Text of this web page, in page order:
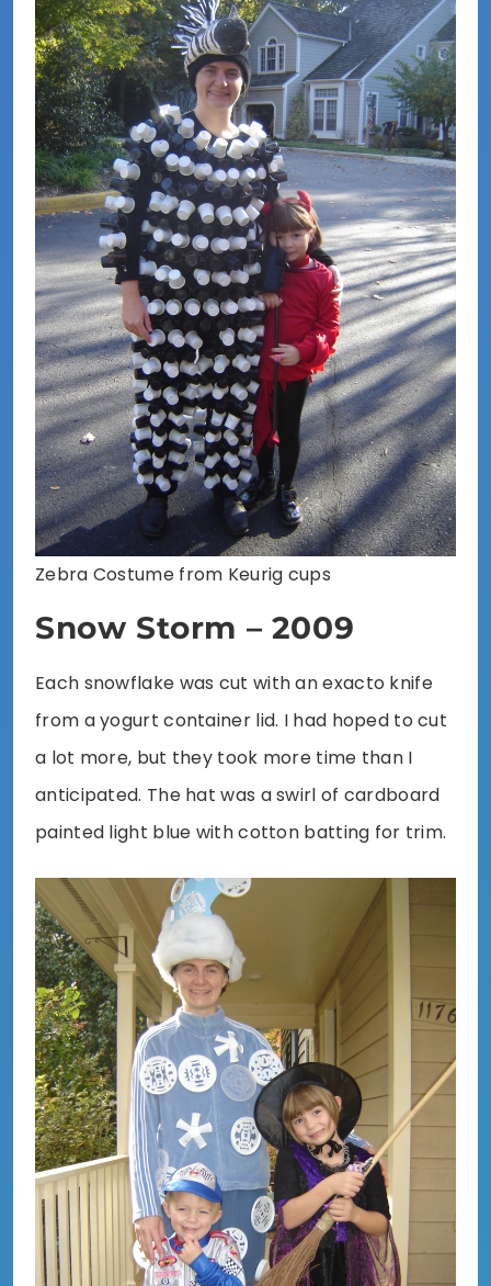
Zebra Costume from Keurig cups
Snow Storm – 2009
Each snowflake was cut with an exacto knife
from a yogurt container lid. I had hoped to cut
a lot more, but they took more time than I
anticipated. The hat was a swirl of cardboard
painted light blue with cotton batting for trim.